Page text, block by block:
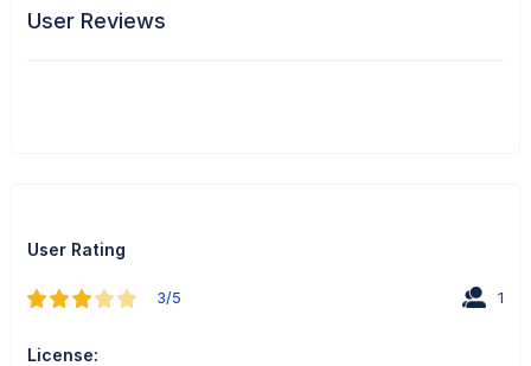
User Reviews
User Rating
3/5 1
License: